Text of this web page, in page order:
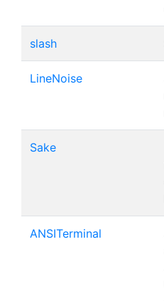
slash
LineNoise
Sake
ANSITerminal